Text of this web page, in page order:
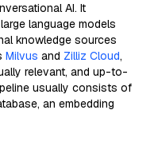
AI. It
language models
knowledge sources
Milvus and Zilliz Cloud,
relevant, and up-to-
usually consists of
an embedding